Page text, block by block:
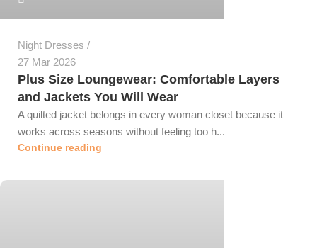
Night Dresses
27 Mar 2026
Plus Size Loungewear: Comfortable Layers
and Jackets You Will Wear
A quilted jacket belongs in every woman closet because it
works across seasons without feeling too h...
Continue reading